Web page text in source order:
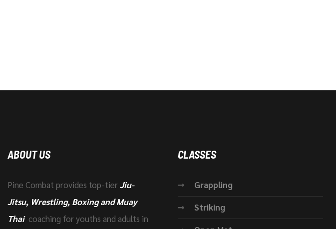
ABOUT US
Pine Combat provides top-tierJiu-
Jitsu, Wrestling, Boxing and Muay
Thaicoaching for youths and adults in
CLASSES
Grappling
Striking